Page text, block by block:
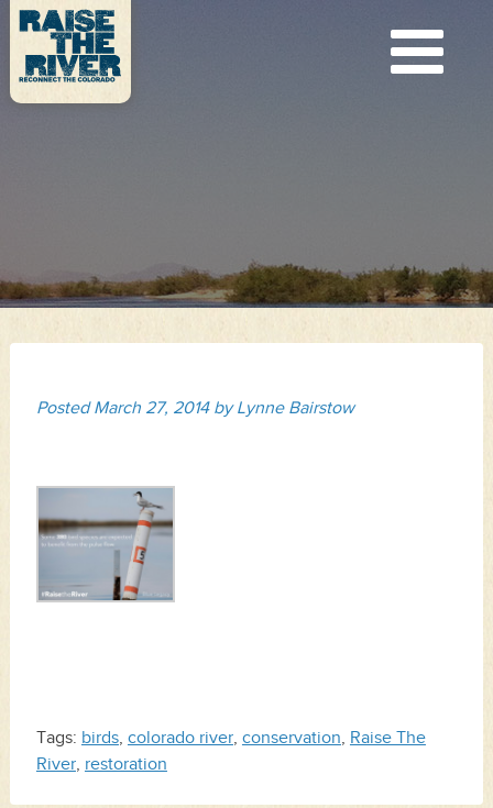
PostedMarch 27, 2014byLynne Bairstow
Tags: birds, colorado river, conservation, Raise The
River, restoration